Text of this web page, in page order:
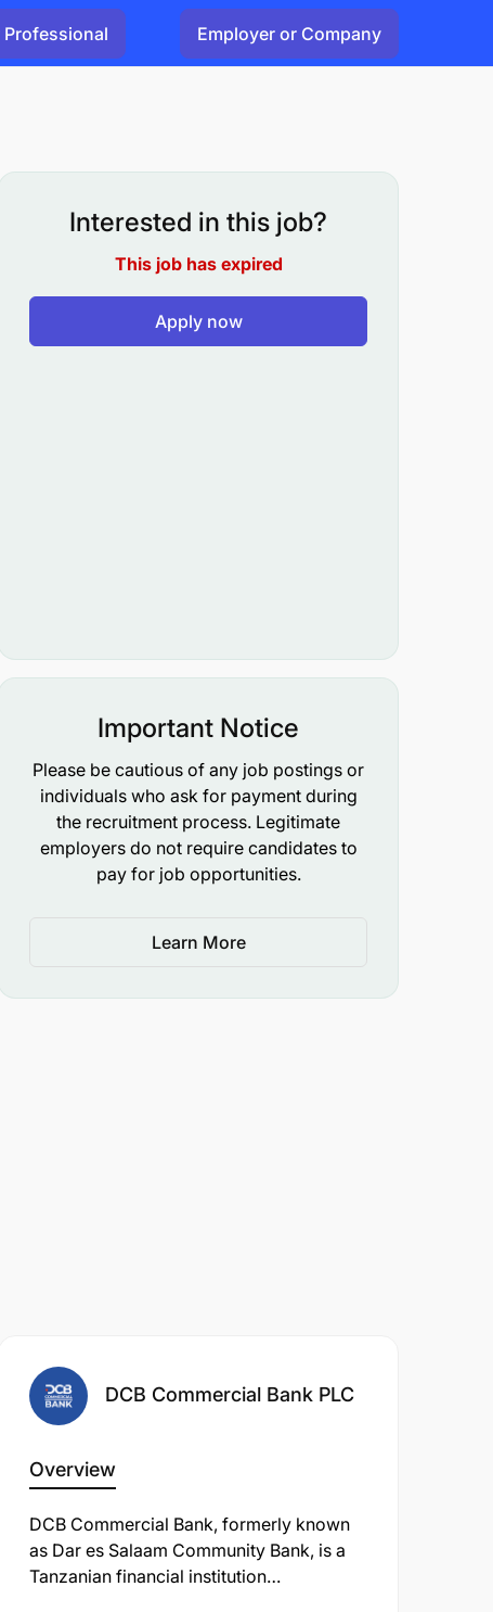
Employer or Company
Interested in this job?
This job has expired
Apply now
Important Notice
Please be cautious of any job postings or
individuals who ask for payment during
the recruitment process. Legitimate
employers do not require candidates to
pay for job opportunities.
Learn More
DCB Commercial Bank PLC
Overview
DCB Commercial Bank, formerly known
as Dar es Salaam Community Bank, is a
Tanzanian financial institution